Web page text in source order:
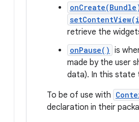
retrieve the
onPause() is
made by the user
data). In this state
To be of use with
declaration in their